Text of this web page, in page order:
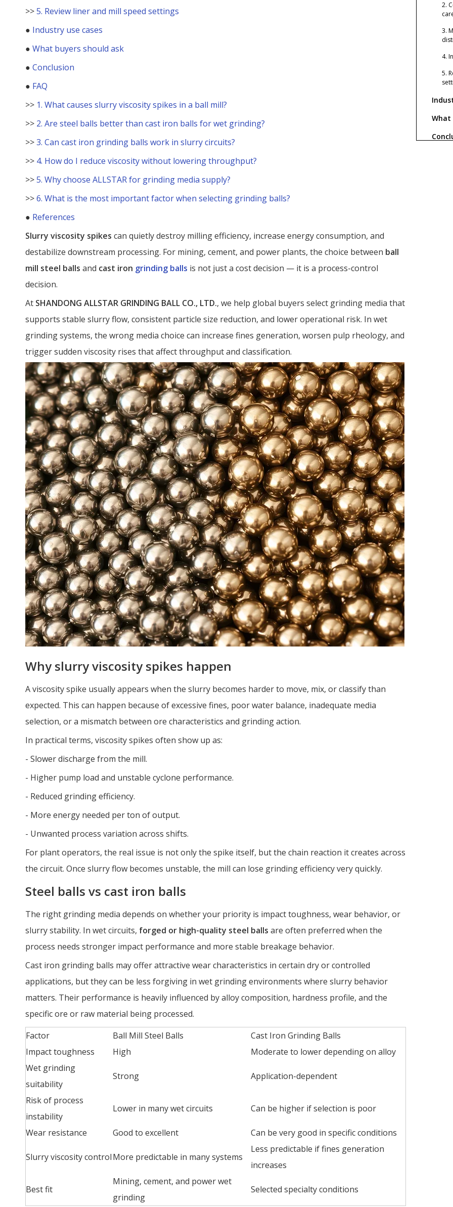
>>5. Review liner and mill speed settings
● Industry use cases
● What buyers should ask
● Conclusion
● FAQ
>> 1. What causes slurry viscosity spikes in a ball mill?
>> 2. Are steel balls better than cast iron balls for wet grinding?
>>3. Can cast iron grinding balls work in slurry circuits?
>> 4. How do I reduce viscosity without lowering throughput?
>>5. Why choose ALLSTAR for grinding media supply?
>>6. What is the most important factor when selecting grinding balls?
● References
Slurry viscosity spikes can quietly destroy milling efficiency, increase energy consumption, and
destabilize downstream processing. For mining, cement, and power plants, the choice between ball
mill steel balls and cast iron grinding balls is not just a cost decision — it is a process-control
decision.
At SHANDONG ALLSTAR GRINDING BALL CO., LTD., we help global buyers select grinding media that
supports stable slurry flow, consistent particle size reduction, and lower operational risk. In wet
grinding systems, the wrong media choice can increase fines generation, worsen pulp rheology, and
trigger sudden viscosity rises that affect throughput and classification.
Why slurry viscosity spikes happen
A viscosity spike usually appears when the slurry becomes harder to move, mix, or classify than
expected. This can happen because of excessive fines, poor water balance, inadequate media
selection, or a mismatch between ore characteristics and grinding action.
In practical terms, viscosity spikes often show up as:
- Slower discharge from the mill.
- Higher pump load and unstable cyclone performance.
- Reduced grinding efficiency.
- More energy needed per ton of output.
- Unwanted process variation across shifts.
For plant operators, the real issue is not only the spike itself, but the chain reaction it creates across
the circuit. Once slurry flow becomes unstable, the mill can lose grinding efficiency very quickly.
Steel balls vs cast iron balls
The right grinding media depends on whether your priority is impact toughness, wear behavior, or
slurry stability. In wet circuits, forged or high-quality steel balls are often preferred when the
process needs stronger impact performance and more stable breakage behavior.
Cast iron grinding balls may offer attractive wear characteristics in certain dry or controlled
applications, but they can be less forgiving in wet grinding environments where slurry behavior
matters. Their performance is heavily influenced by alloy composition, hardness profile, and the
specific ore or raw material being processed.
Factor
Ball Mill Steel Balls
Cast Iron Grinding Balls
Impact toughness
High
Moderate to lower depending on alloy
Wet grinding
suitability
Strong Application-dependent
Risk of process
instability
Lower in many wet circuits Can be higher if selection is poor
Wear resistance Good to excellent Can be very good in specific conditions
Slurry viscosity controlMore predictable in many systems
Less predictable if fines generation
increases
Best fit
Mining, cement, and power wet
grinding
Selected specialty conditions
2.
3.
4.
5.
What